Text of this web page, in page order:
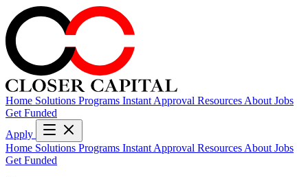
Home Solutions Programs Instant Approval Resources About Jobs
Get Funded
Apply
Home Solutions Programs Instant Approval Resources About Jobs
Get Funded